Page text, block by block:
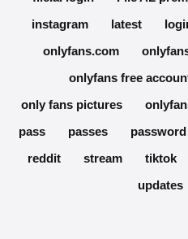
instagram
latest
onlyfans.com
onlyfans free
only fans pictures
pass
passes password
reddit
stream tiktok
updates